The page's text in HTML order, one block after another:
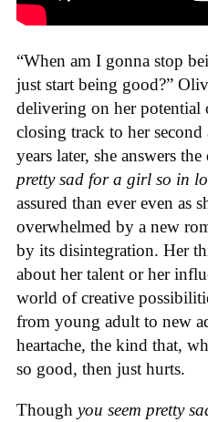
“When am I gonna stop
just start being good?”
delivering on her potential
closing track to her second
years later, she answers
pretty sad for a girl so in
assured than ever even as
overwhelmed by a new
by its disintegration. Her
about her talent or her
world of creative
from young adult to new
heartache, the kind that,
so good, then just hurts.
Though you seem pretty